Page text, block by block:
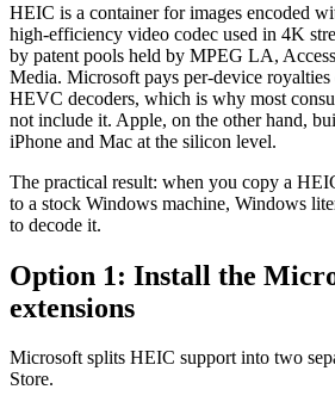
HEIC is a container for images encoded
high-efficiency video codec used in 4K
by patent pools held by MPEG LA,
Media. Microsoft pays per-device
HEVC decoders, which is why most
not include it. Apple, on the other hand,
iPhone and Mac at the silicon level.
The practical result: when you copy a
to a stock Windows machine, Windows
to decode it.
Option 1: Install the
extensions
Microsoft splits HEIC support into two
Store.